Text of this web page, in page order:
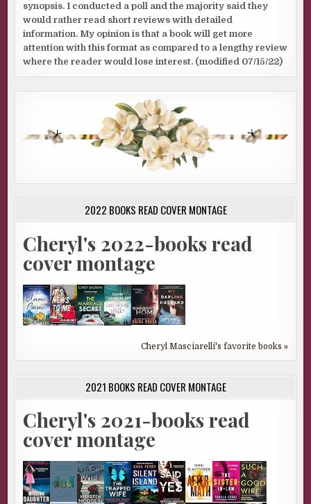
synopsis. I conducted a poll and the majority said they
would rather read short reviews with detailed
information. My opinion is that a book will get more
attention with this format as compared to a lengthy review
where the reader would lose interest. (modified 07/15/22)
2022 BOOKS READ COVER MONTAGE
Cheryl's 2022-books read
cover montage
Cheryl Masciarelli's favorite books »
2021 BOOKS READ COVER MONTAGE
Cheryl's 2021-books read
cover montage